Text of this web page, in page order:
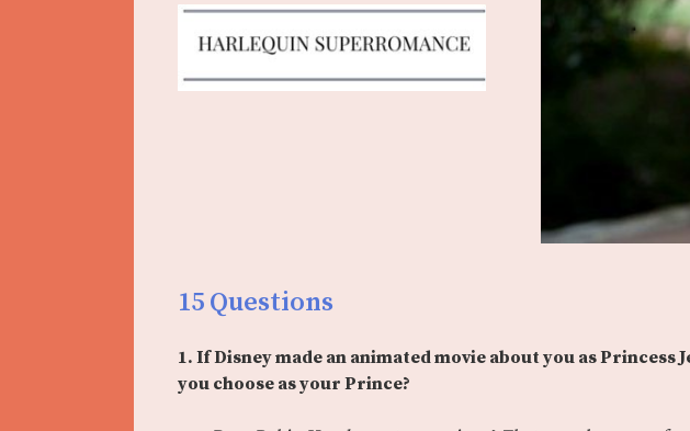
15 Questions
1. If Disney made an animated movie about you as
you choose as your Prince?